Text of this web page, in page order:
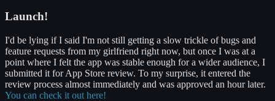
Launch!
I'd be lying if I said I'm not still getting a slow trickle of bugs and
feature requests from my girlfriend right now, but once I was at a
point where I felt the app was stable enough for a wider audience, I
submitted it for App Store review. To my surprise, it entered the
review process almost immediately and was approved an hour later.
You can check it out here!